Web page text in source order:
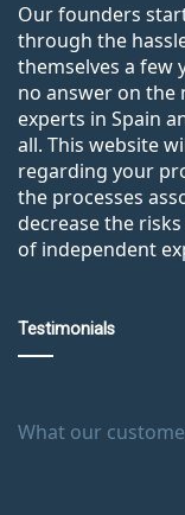
Our founders
through the
themselves a few
no answer on the
experts in Spain
all. This website
regarding your
the processes
decrease the
of independent
Testimonials
What our